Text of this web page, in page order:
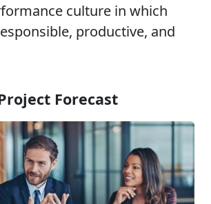
culture in which
productive, and
Forecast